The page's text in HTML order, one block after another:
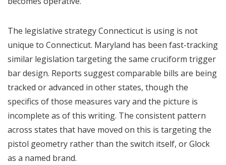
The legislative strategy Connecticut is using is not
unique to Connecticut. Maryland has been fast-tracking
similar legislation targeting the same cruciform trigger
bar design. Reports suggest comparable bills are being
tracked or advanced in other states, though the
specifics of those measures vary and the picture is
incomplete as of this writing. The consistent pattern
across states that have moved on this is targeting the
pistol geometry rather than the switch itself, or Glock
as a named brand.